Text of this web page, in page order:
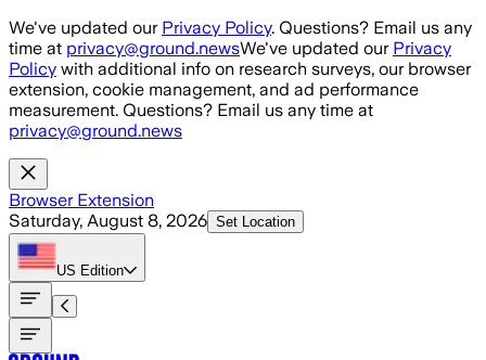
Skip to main content
We've updated our Privacy Policy. Questions? Email us any
time at privacy@ground.newsWe've updated our Privacy
Policy with additional info on research surveys, our browser
extension, cookie management, and ad performance
measurement. Questions? Email us any time at
privacy@ground.news
Browser Extension
Saturday, August 8, 2026 Set Location
US Edition